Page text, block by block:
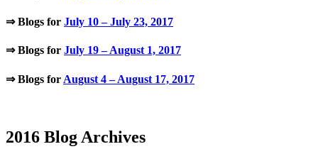
⇒ Blogs for July 10 – July 23, 2017
⇒ Blogs for July 19 – August 1, 2017
⇒ Blogs for August 4 – August 17, 2017
2016 Blog Archives